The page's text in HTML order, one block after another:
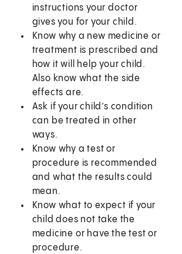
instructions your doctor
gives you for your child.
Know why a new medicine or
treatment is prescribed and
how it will help your child.
Also know what the side
effects are.
Ask if your child’s condition
can be treated in other
ways.
Know why a test or
procedure is recommended
and what the results could
mean.
Know what to expect if your
child does not take the
medicine or have the test or
procedure.